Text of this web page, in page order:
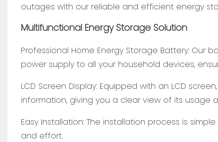
outages with our reliable and efficient energy
Multifunctional Energy Storage Solution
Professional Home Energy Storage Battery: Our
power supply to all your household devices,
LCD Screen Display: Equipped with an LCD
information, giving you a clear view of its usage
Easy Installation: The installation process is
and effort.